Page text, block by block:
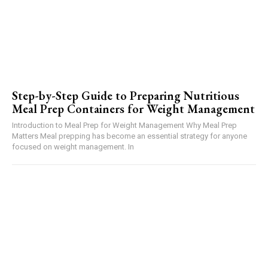
Step-by-Step Guide to Preparing Nutritious
Meal Prep Containers for Weight Management
Introduction to Meal Prep for Weight Management Why Meal Prep
Matters Meal prepping has become an essential strategy for anyone
focused on weight management. In